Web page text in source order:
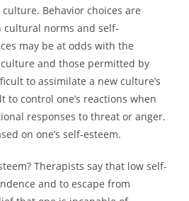
Behavior choices are
norms and self-
may be at odds with the
and those permitted by
to assimilate a new culture’s
to control one’s reactions when
responses to threat or anger.
on one’s self-esteem.
Therapists say that low self-
and to escape from